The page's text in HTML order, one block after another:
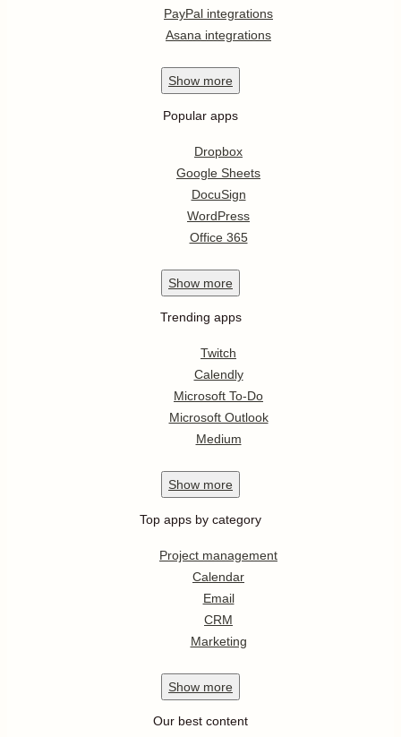
PayPal integrations
Asana integrations
Show more
Popular apps
Dropbox
Google Sheets
DocuSign
WordPress
Office 365
Show more
Trending apps
Twitch
Calendly
Microsoft To-Do
Microsoft Outlook
Medium
Show more
Top apps by category
Project management
Calendar
Email
CRM
Marketing
Show more
Our best content